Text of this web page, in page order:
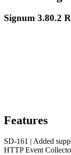
Signum 3.80.2
Features
SD-161 | Added
HTTP Event